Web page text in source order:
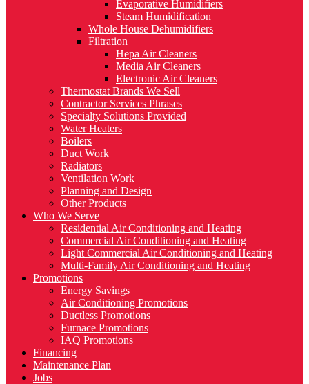
Evaporative Humidifiers
Steam Humidification
Whole House Dehumidifiers
Filtration
Hepa Air Cleaners
Media Air Cleaners
Electronic Air Cleaners
Thermostat Brands We Sell
Contractor Services Phrases
Specialty Solutions Provided
Water Heaters
Boilers
Duct Work
Radiators
Ventilation Work
Planning and Design
Other Products
Who We Serve
Residential Air Conditioning and Heating
Commercial Air Conditioning and Heating
Light Commercial Air Conditioning and Heating
Multi-Family Air Conditioning and Heating
Promotions
Energy Savings
Air Conditioning Promotions
Ductless Promotions
Furnace Promotions
IAQ Promotions
Financing
Maintenance Plan
Jobs